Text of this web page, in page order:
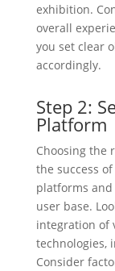
exhibition.
overall
you set clear
accordingly.
Step 2:
Platform
Choosing the
the success
platforms
user base.
integration of
technologies,
Consider